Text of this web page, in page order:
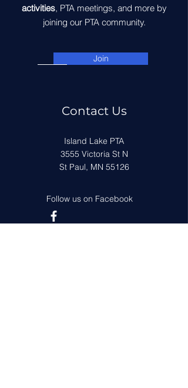
activities, PTA meetings, and more by
joining our PTA community.
Join
Contact Us
Island Lake PTA
3555 Victoria St N
St Paul, MN 55126
Follow us on Facebook